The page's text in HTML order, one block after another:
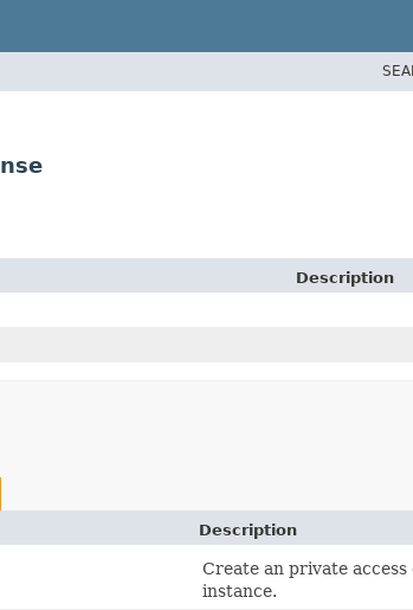
Description
Description
Create an private
instance.